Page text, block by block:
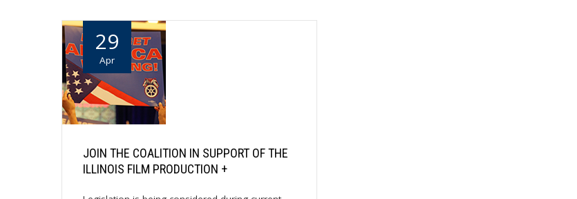
29
Apr
JOIN THE COALITION IN SUPPORT OF THE
ILLINOIS FILM PRODUCTION +